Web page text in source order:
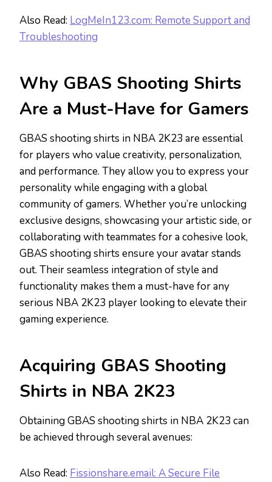
Also Read: LogMeIn123.com: Remote Support and
Troubleshooting
Why GBAS Shooting Shirts
Are a Must-Have for Gamers
GBAS shooting shirts in NBA 2K23 are essential
for players who value creativity, personalization,
and performance. They allow you to express your
personality while engaging with a global
community of gamers. Whether you’re unlocking
exclusive designs, showcasing your artistic side, or
collaborating with teammates for a cohesive look,
GBAS shooting shirts ensure your avatar stands
out. Their seamless integration of style and
functionality makes them a must-have for any
serious NBA 2K23 player looking to elevate their
gaming experience.
Acquiring GBAS Shooting
Shirts in NBA 2K23
Obtaining GBAS shooting shirts in NBA 2K23 can
be achieved through several avenues:
Also Read: Fissionshare.email: A Secure File